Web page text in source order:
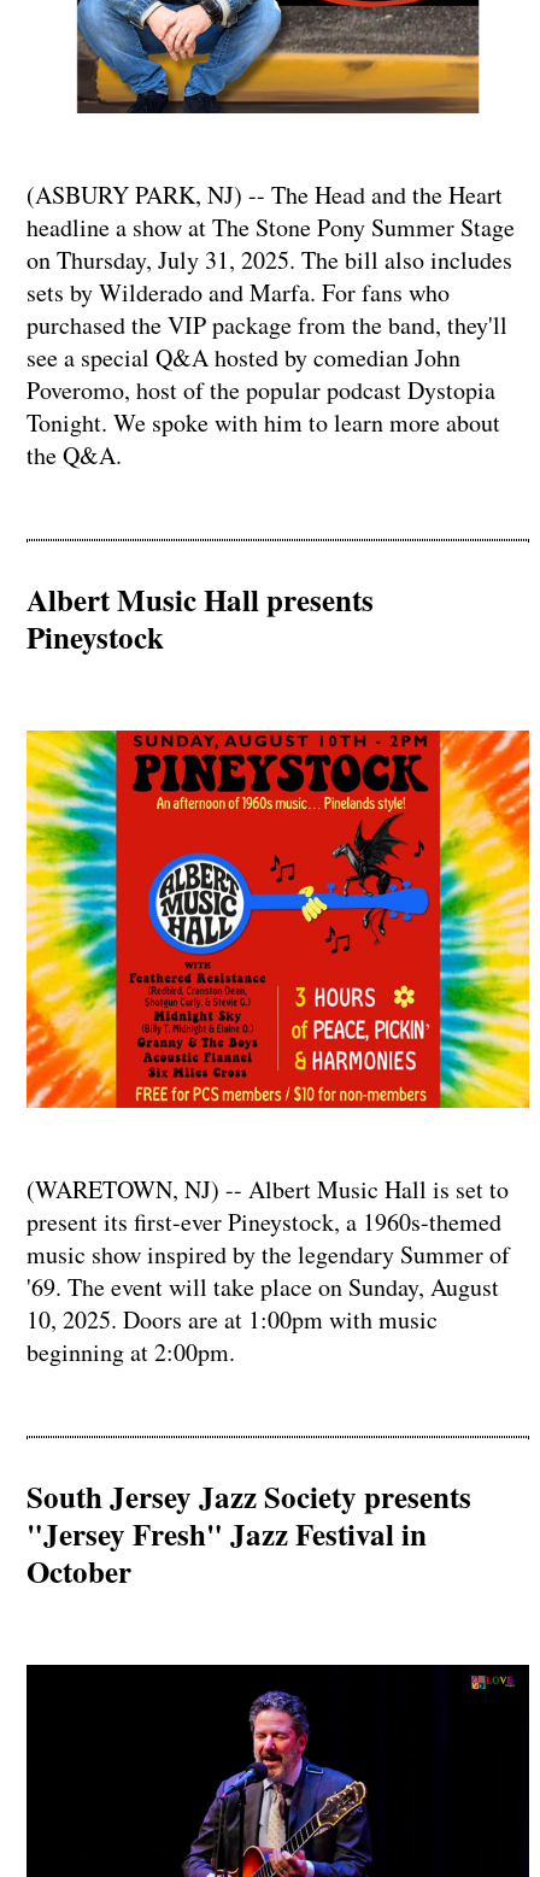
(ASBURY PARK, NJ) -- The Head and the Heart
headline a show at The Stone Pony Summer Stage
on Thursday, July 31, 2025. The bill also includes
sets by Wilderado and Marfa. For fans who
purchased the VIP package from the band, they'll
see a special Q&A hosted by comedian John
Poveromo, host of the popular podcast Dystopia
Tonight. We spoke with him to learn more about
the Q&A.
Albert Music Hall presents
Pineystock
(WARETOWN, NJ) -- Albert Music Hall is set to
present its first-ever Pineystock, a 1960s-themed
music show inspired by the legendary Summer of
'69. The event will take place on Sunday, August
10, 2025. Doors are at 1:00pm with music
beginning at 2:00pm.
South Jersey Jazz Society presents
"Jersey Fresh" Jazz Festival in
October